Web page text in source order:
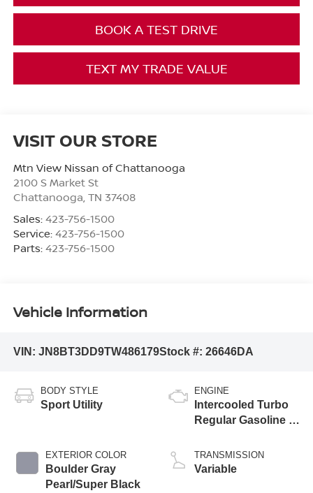
BOOK A TEST DRIVE
TEXT MY TRADE VALUE
VISIT OUR STORE
Mtn View Nissan of Chattanooga
2100 S Market St
Chattanooga, TN 37408
Sales: 423-756-1500
Service: 423-756-1500
Parts: 423-756-1500
Vehicle Information
VIN: JN8BT3DD9TW486179Stock #: 26646DA
BODY STYLE
Sport Utility
EXTERIOR COLOR
Boulder Gray
Pearl/Super Black
ENGINE
Intercooled Turbo
Regular Gasoline I-
TRANSMISSION
Variable